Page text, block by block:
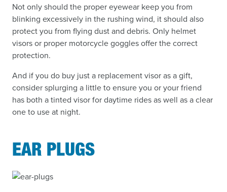
Not only should the proper eyewear keep you from
blinking excessively in the rushing wind, it should also
protect you from flying dust and debris. Only helmet
visors or proper motorcycle goggles offer the correct
protection.
And if you do buy just a replacement visor as a gift,
consider splurging a little to ensure you or your friend
has both a tinted visor for daytime rides as well as a clear
one to use at night.
EAR PLUGS